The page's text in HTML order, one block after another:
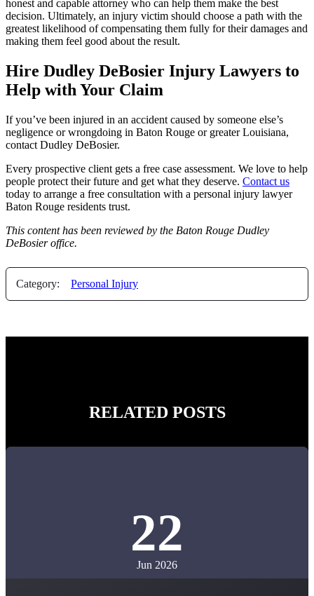
honest and capable attorney who can help them make the best
decision. Ultimately, an injury victim should choose a path with the
greatest likelihood of compensating them fully for their damages and
making them feel good about the result.
Hire Dudley DeBosier Injury Lawyers to
Help with Your Claim
If you’ve been injured in an accident caused by someone else’s
negligence or wrongdoing in Baton Rouge or greater Louisiana,
contact Dudley DeBosier.
Every prospective client gets a free case assessment. We love to help
people protect their future and get what they deserve. Contact us
today to arrange a free consultation with a personal injury lawyer
Baton Rouge residents trust.
This content has been reviewed by the Baton Rouge Dudley
DeBosier office.
Category: Personal Injury
RELATED POSTS
22
Jun 2026